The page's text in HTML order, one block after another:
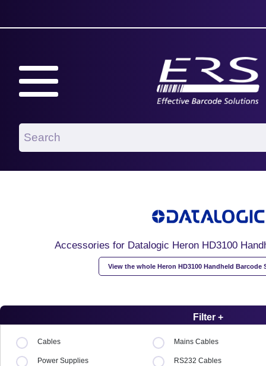
Accessories for Datalogic Heron HD3100
View the whole Heron HD3100 Handheld Barcode
Filter +
Cables Mains Cables
Power Supplies RS232 Cables